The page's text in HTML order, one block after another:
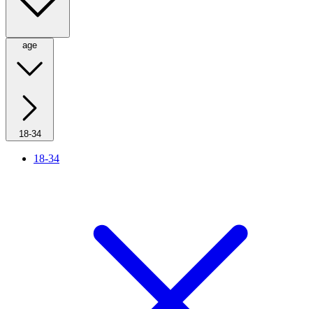
age
18-34
18-34